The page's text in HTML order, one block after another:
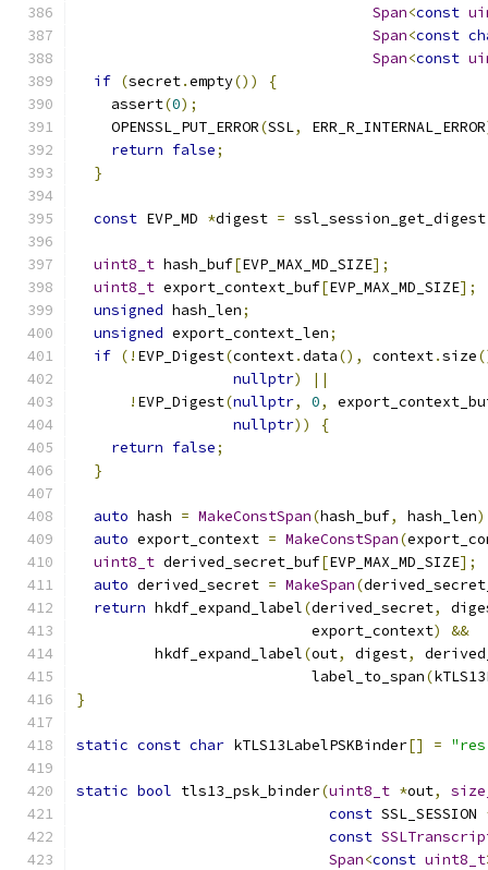
Span<const
Span<const
Span<const
if (secret.empty())
{
    assert
(0);
    OPENSSL_PUT_ERROR
(SSL, ERR_R_INTERNAL_ERROR
return false;
}
const EVP_MD *digest = ssl_session_get_digest
uint8_t hash_buf[EVP_MAX_MD_SIZE];
uint8_t export_context_buf[EVP_MAX_MD_SIZE];
unsigned hash_len;
unsigned export_context_len;
if (! EVP_Digest(context.data(), context.size
nullptr)
||
! EVP_Digest(nullptr, 0,
nullptr))
{
return false;
}
auto hash = MakeConstSpan(hash_buf, hash_len
auto export_context = MakeConstSpan(
uint8_t derived_secret_buf[EVP_MAX_MD_SIZE];
auto derived_secret = MakeSpan(
return hkdf_expand_label(derived_secret,
                           export_context
)
&&
         hkdf_expand_label
(out, digest,
                           label_to_span
(
}
static const char kTLS13LabelPSKBinder[] =
static bool tls13_psk_binder(uint8_t *out,
const SSL_SESSION
const
Span<const uint8_t